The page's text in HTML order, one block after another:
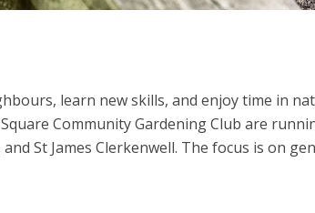
learn new skills, and enjoy time in
Community Gardening Club are
St James Clerkenwell. The focus is on